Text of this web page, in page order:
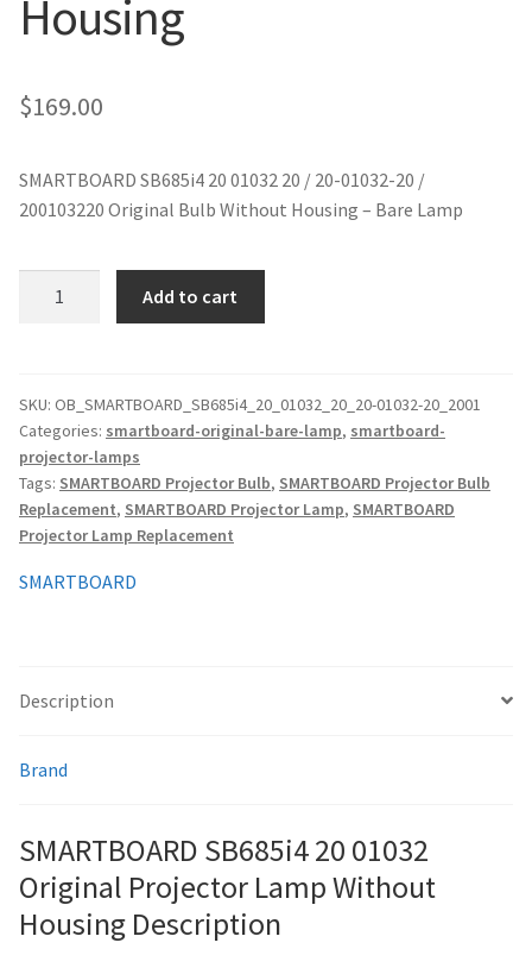
jvc-projector-lamps
mitsubishi-projector-lamps
optoma-projector-lamps
samsung-projector-lamps
sanyo-projector-lamps
sharp-projector-lamps
smartboard-projector-lamps
viewsonic-projector-lamps
vivitek-projector-lamps
About
Housing
$169.00
SMARTBOARD SB685i4 20 01032 20 / 20-01032-20 /
200103220 Original Bulb Without Housing – Bare Lamp
Original
Projector
Lamp
Without
Housing
quantity
Add to cart
SKU: OB_SMARTBOARD_SB685i4_20_01032_20_20-01032-20_2001
Categories: smartboard-original-bare-lamp, smartboard-
projector-lamps
Tags: SMARTBOARD Projector Bulb, SMARTBOARD Projector Bulb
Replacement, SMARTBOARD Projector Lamp, SMARTBOARD
Projector Lamp Replacement
SMARTBOARD
Description
Brand
SMARTBOARD SB685i4 20 01032
Original Projector Lamp Without
Housing Description